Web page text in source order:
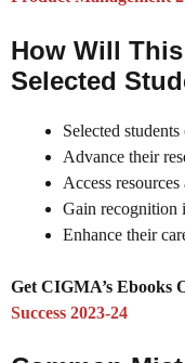
How Will
Selected
Selected
Advance their
Access
Gain recognition
Enhance their
Get CIGMA’s Ebooks
Success 2023-24